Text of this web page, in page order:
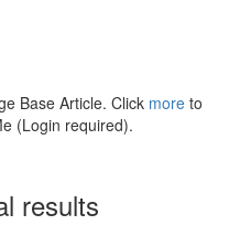
Base Article. Click more to
(Login required).
results